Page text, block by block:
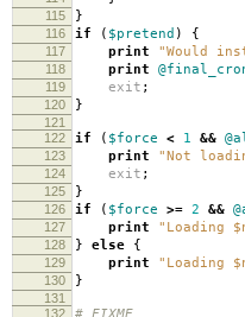
115 }
116 if ( $pretend ) {
117 print "Would
118 print
119 exit ;
120 }
121
122
if ( $force < 1 &&
123 print "Not
124 exit ;
125 }
126 if ( $force >= 2 &&
127 print "Loading
128 } else {
129 print "Loading
130 }
131
132
# FIXME